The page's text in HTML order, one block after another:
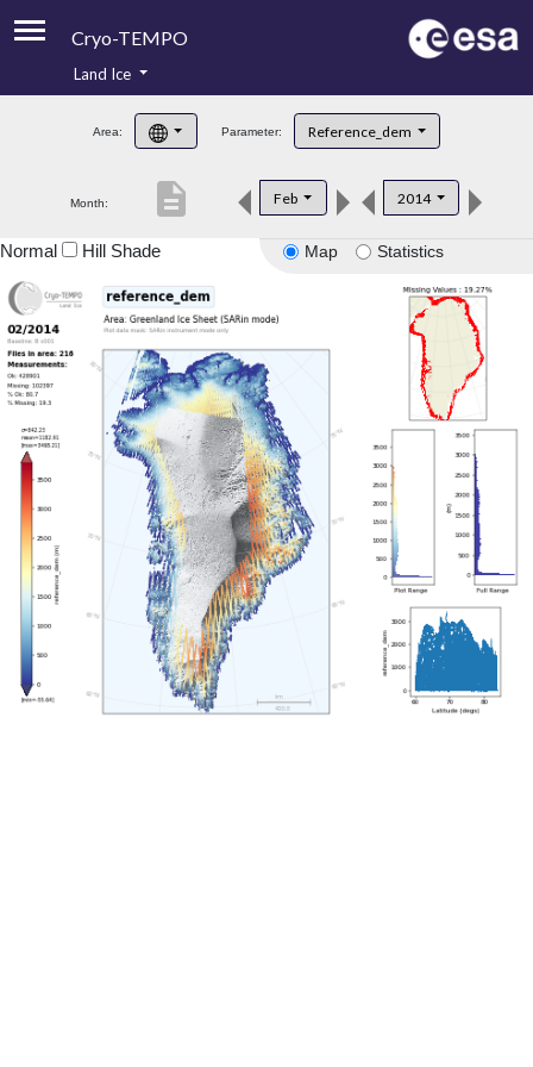
Cryo-TEMPO
Product Handbook
Product Downloads
Land Ice
Area: Parameter: Reference_dem
Month: Feb 2014
description
Map Statistics
Normal Hill Shade